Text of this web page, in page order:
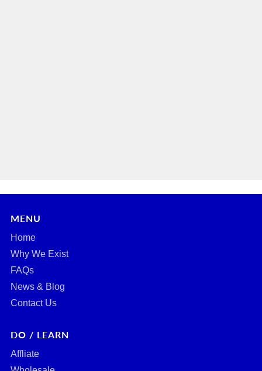
MENU
Home
Why We Exist
FAQs
News & Blog
Contact Us
DO / LEARN
Affliate